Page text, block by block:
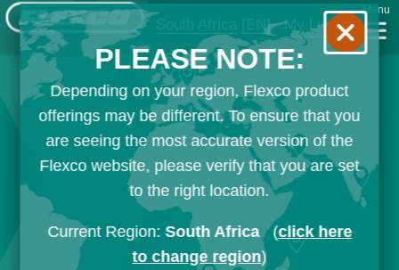
South Africa [EN] My List
Menu
PLEASE NOTE:
Depending on your region, Flexco product
offerings may be different. To ensure that you
are seeing the most accurate version of the
Flexco website, please verify that you are set
to the right location.
Current Region: South Africa (click here
to change region)